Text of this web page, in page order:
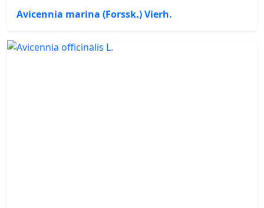
Avicennia marina (Forssk.) Vierh.